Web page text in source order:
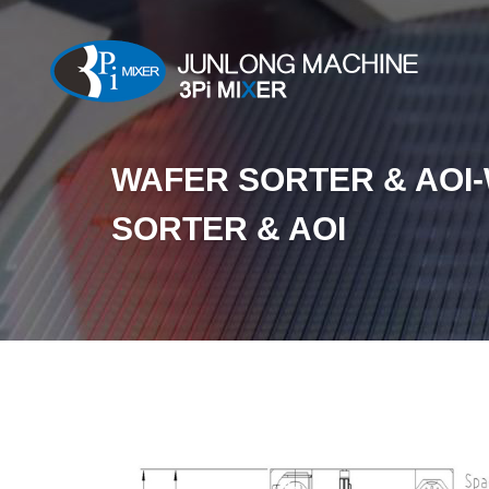
WAFER SORTER &
SORTER & AOI